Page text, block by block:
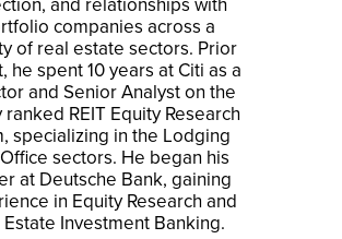
companies across a
of real estate sectors. Prior
he spent 10 years at Citi as a
and Senior Analyst on the
ranked REIT Equity Research
specializing in the Lodging
sectors. He began his
at Deutsche Bank, gaining
in Equity Research and
Estate Investment Banking.